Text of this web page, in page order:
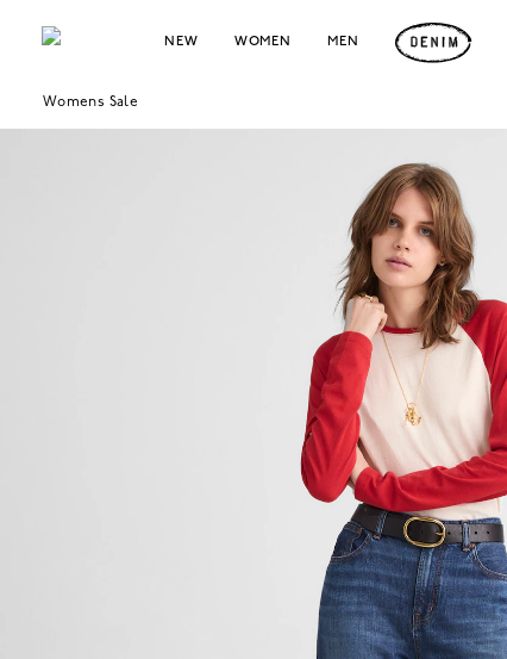
NEW WOMEN MEN
Womens Sale